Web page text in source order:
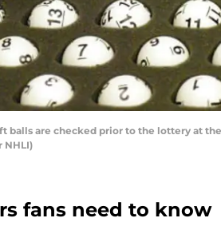
balls are checked prior to the lottery at
NHLI)
fans need to know